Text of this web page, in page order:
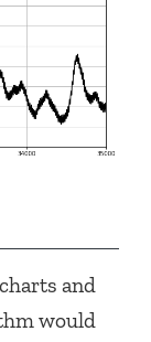
and
would